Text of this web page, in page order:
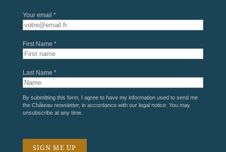
Your email *
First Name *
Last Name *
By submitting this form, I agree to have my information used to send me
the Château newsletter, in accordance with our legal notice. You may
unsubscribe at any time.